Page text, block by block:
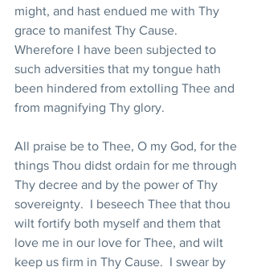
might, and hast endued me with Thy
grace to manifest Thy Cause.
Wherefore I have been subjected to
such adversities that my tongue hath
been hindered from extolling Thee and
from magnifying Thy glory.
All praise be to Thee, O my God, for the
things Thou didst ordain for me through
Thy decree and by the power of Thy
sovereignty.  I beseech Thee that thou
wilt fortify both myself and them that
love me in our love for Thee, and wilt
keep us firm in Thy Cause.  I swear by